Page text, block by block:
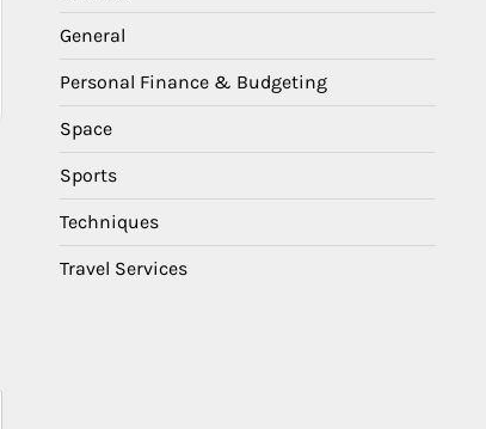
General
Personal Finance & Budgeting
Space
Sports
Techniques
Travel Services